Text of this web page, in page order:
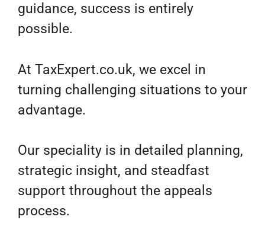
guidance, success is entirely
possible.
At TaxExpert.co.uk, we excel in
turning challenging situations to your
advantage.
Our speciality is in detailed planning,
strategic insight, and steadfast
support throughout the appeals
process.